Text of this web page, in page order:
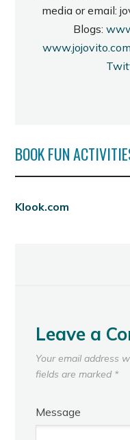
media or email:
Blogs:
www.jojovito.com
BOOK FUN
Klook.com
Leave a
Your email address
fields are marked *
Message